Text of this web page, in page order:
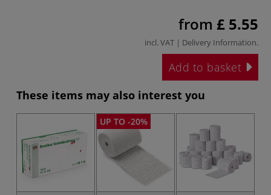
from £ 5.55
incl. VAT | Delivery Information.
Add to basket
These items may also interest you
UP TO -20%